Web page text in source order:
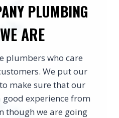
PLUMBING
ARE
plumbers who care
We put our
make sure that our
good experience from
though we are going